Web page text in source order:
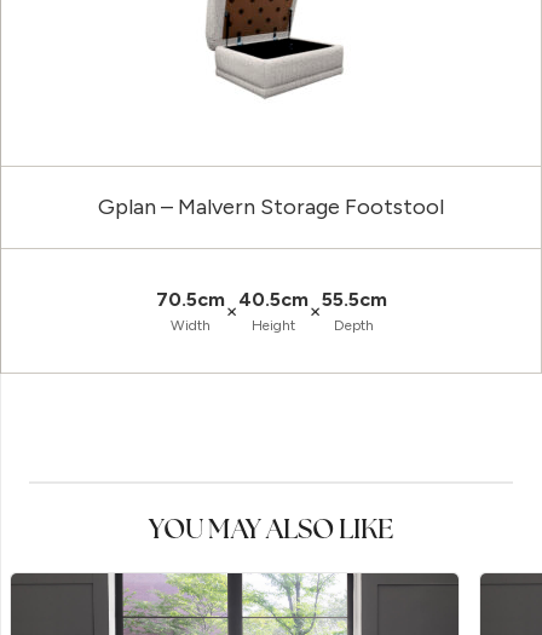
Gplan – Malvern Storage Footstool
70.5cm
Width
×40.5cm
Height
×55.5cm
Depth
YOU MAY ALSO LIKE